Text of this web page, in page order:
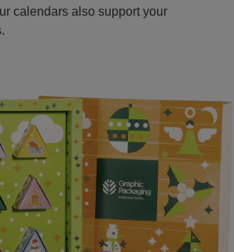
calendars also support your